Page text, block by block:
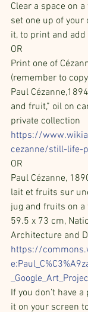
Clear a space on
set one up of your
it, to print and
OR
Print one of
(remember to
Paul
and fruit,” oil on
private
https://
cezanne/still-life-
OR
Paul Cézanne,
lait et fruits sur
jug and fruits on a
59.5 x 73 cm,
Architecture and
https://
If you don’t have
it on your screen